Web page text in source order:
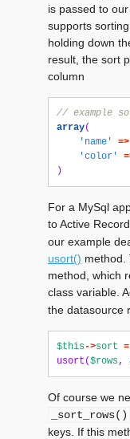
is passed to
supports
holding down
result, the sort
column
// example
array(
'name'
=>
'color'
)
For a MySql
to Active
our example
usort() method.
method, which
class variable.
the datasource
$this->sort =
usort ($rows,
Of course we
_sort_rows()
keys. If this